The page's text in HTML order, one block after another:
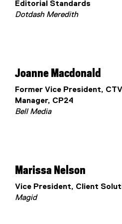
Editorial Standards
Dotdash Meredith
Joanne Macdonald
Former Vice President,
Manager, CP24
Bell Media
Marissa Nelson
Vice President, Client
Magid